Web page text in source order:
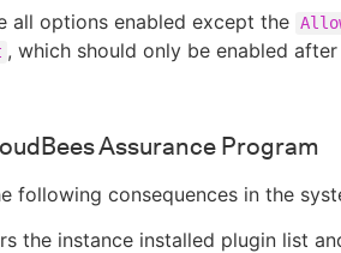
all options enabled except the
, which should only be enabled
Assurance Program
following consequences in the
the instance installed plugin list